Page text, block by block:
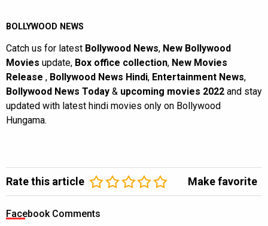
BOLLYWOOD NEWS
Catch us for latest Bollywood News, New Bollywood
Movies update, Box office collection, New Movies
Release , Bollywood News Hindi, Entertainment News,
Bollywood News Today & upcoming movies 2022 and stay
updated with latest hindi movies only on Bollywood
Hungama.
Rate this article Make favorite
Facebook Comments